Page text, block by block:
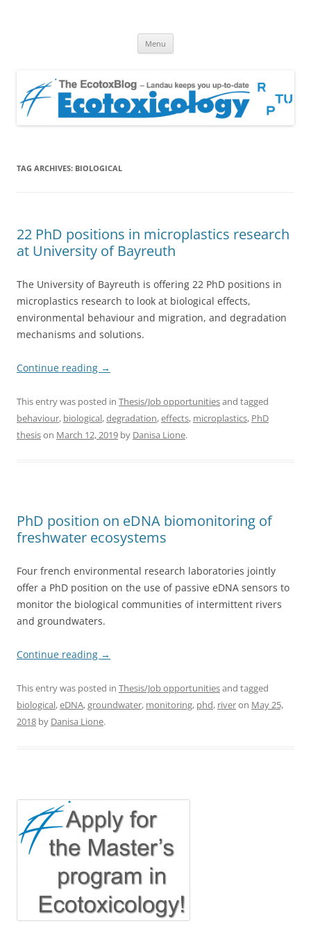
Menu
TAG ARCHIVES: BIOLOGICAL
22 PhD positions in microplastics research
at University of Bayreuth
The University of Bayreuth is offering 22 PhD positions in
microplastics research to look at biological effects,
environmental behaviour and migration, and degradation
mechanisms and solutions.
Continue reading →
This entry was posted in Thesis/Job opportunitiesand tagged
behaviour, biological,degradation,effects, microplastics, PhD
thesison March 12, 2019 by Danisa Lione.
PhD position on eDNA biomonitoring of
freshwater ecosystems
Four french environmental research laboratories jointly
offer a PhD position on the use of passive eDNA sensors to
monitor the biological communities of intermittent rivers
and groundwaters.
Continue reading →
This entry was posted in Thesis/Job opportunitiesand tagged
biological,eDNA,groundwater, monitoring, phd, riveron May 25,
2018 by Danisa Lione.